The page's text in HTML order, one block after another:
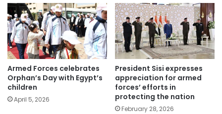
Armed Forces celebrates
Orphan’s Day with Egypt’s
children
April 5, 2026
President Sisi expresses
appreciation for armed
forces’ efforts in
protecting the nation
February 28, 2026